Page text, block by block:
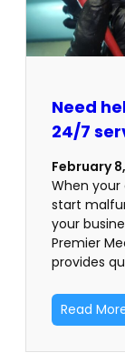
Need
24/7
February
When
start
your
Premier
provides
Read